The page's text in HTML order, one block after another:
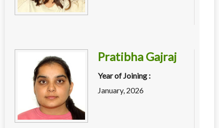
Pratibha Gajraj
Year of Joining :
January, 2026